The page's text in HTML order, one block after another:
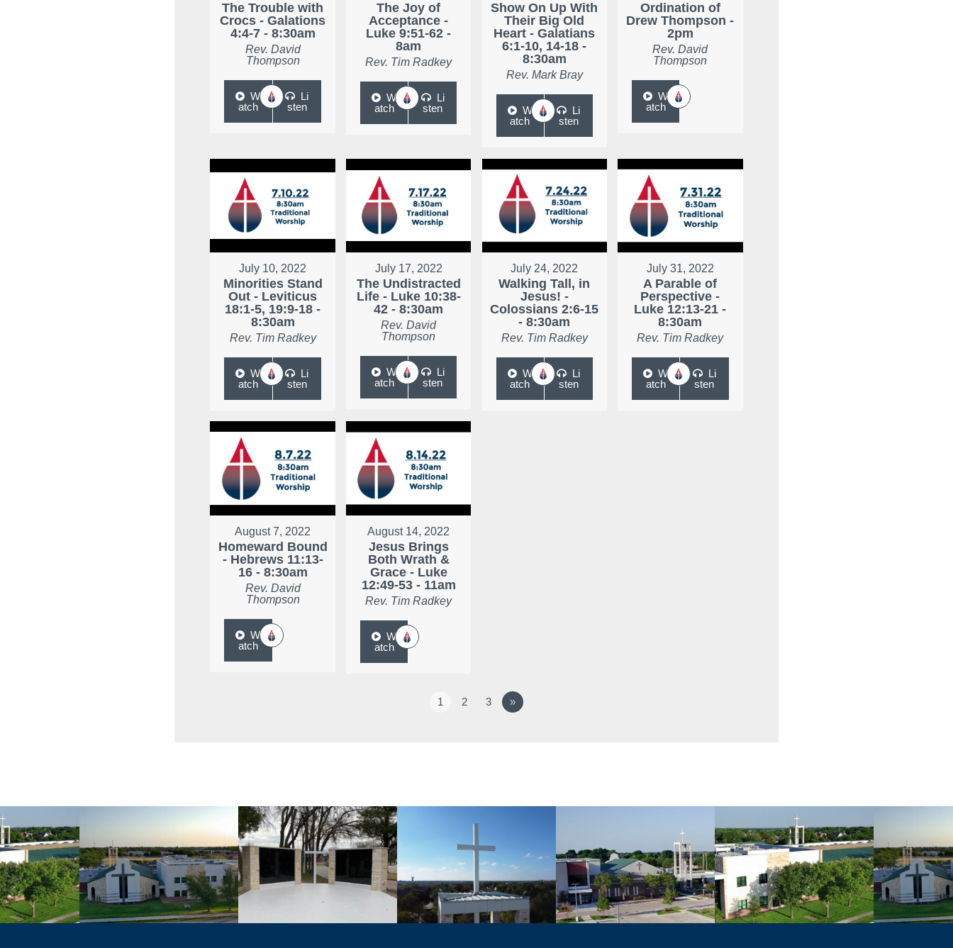
The Trouble with
Crocs - Galations
4:4-7 - 8:30am
Rev. David
Thompson
W
atch
Li
sten
The Joy of
Acceptance -
Luke 9:51-62 -
8am
Rev. Tim Radkey
W
atch
Li
sten
Show On Up With
Their Big Old
Heart - Galatians
6:1-10, 14-18 -
8:30am
Rev. Mark Bray
W
atch
Li
sten
Ordination of
Drew Thompson -
2pm
Rev. David
Thompson
W
atch
July 10, 2022
Minorities Stand
Out - Leviticus
18:1-5, 19:9-18 -
8:30am
Rev. Tim Radkey
W
atch
Li
sten
July 17, 2022
The Undistracted
Life - Luke 10:38-
42 - 8:30am
Rev. David
Thompson
W
atch
Li
sten
July 24, 2022
Walking Tall, in
Jesus! -
Colossians 2:6-15
- 8:30am
Rev. Tim Radkey
W
atch
Li
sten
July 31, 2022
A Parable of
Perspective -
Luke 12:13-21 -
8:30am
Rev. Tim Radkey
W
atch
Li
sten
August 7, 2022
Homeward Bound
- Hebrews 11:13-
16 - 8:30am
Rev. David
Thompson
W
atch
August 14, 2022
Jesus Brings
Both Wrath &
Grace - Luke
12:49-53 - 11am
Rev. Tim Radkey
W
atch
1 2 3 »